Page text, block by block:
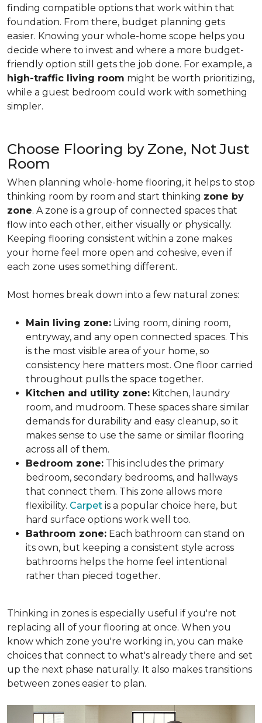
finding compatible options that work within that
foundation. From there, budget planning gets
easier. Knowing your whole-home scope helps you
decide where to invest and where a more budget-
friendly option still gets the job done. For example, a
high-traffic living room might be worth prioritizing,
while a guest bedroom could work with something
simpler.
Choose Flooring by Zone, Not Just
Room
When planning whole-home flooring, it helps to stop
thinking room by room and start thinking zone by
zone. A zone is a group of connected spaces that
flow into each other, either visually or physically.
Keeping flooring consistent within a zone makes
your home feel more open and cohesive, even if
each zone uses something different.
Most homes break down into a few natural zones:
Main living zone: Living room, dining room,
entryway, and any open connected spaces. This
is the most visible area of your home, so
consistency here matters most. One floor carried
throughout pulls the space together.
Kitchen and utility zone: Kitchen, laundry
room, and mudroom. These spaces share similar
demands for durability and easy cleanup, so it
makes sense to use the same or similar flooring
across all of them.
Bedroom zone: This includes the primary
bedroom, secondary bedrooms, and hallways
that connect them. This zone allows more
flexibility. Carpet is a popular choice here, but
hard surface options work well too.
Bathroom zone: Each bathroom can stand on
its own, but keeping a consistent style across
bathrooms helps the home feel intentional
rather than pieced together.
Thinking in zones is especially useful if you're not
replacing all of your flooring at once. When you
know which zone you're working in, you can make
choices that connect to what's already there and set
up the next phase naturally. It also makes transitions
between zones easier to plan.